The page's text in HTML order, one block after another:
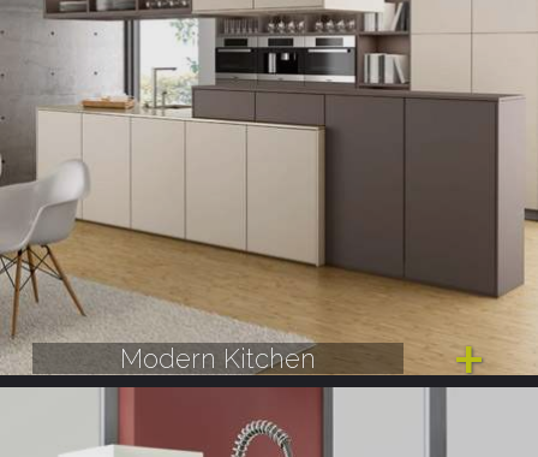
Modern Kitchen